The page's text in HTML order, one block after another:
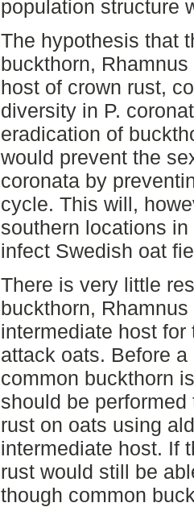
population structure
The hypothesis that
buckthorn,
host of crown rust,
diversity in P.
eradication of
would prevent the
coronata by
cycle. This will,
southern locations
infect Swedish oat
There is very little
buckthorn,
intermediate host
attack oats. Before
common buckthorn
should be
rust on oats using
intermediate host. If
rust would still be
though common